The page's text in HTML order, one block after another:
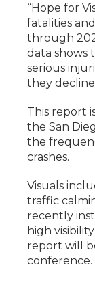
“Hope for
fatalities
through
data shows
serious
they
This report
the San
the
crashes.
Visuals
traffic
recently
high
report will
conference.